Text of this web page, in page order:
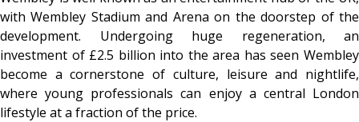
with Wembley Stadium and Arena on the doorstep of the
development. Undergoing huge regeneration, an
investment of £2.5 billion into the area has seen Wembley
become a cornerstone of culture, leisure and nightlife,
where young professionals can enjoy a central London
lifestyle at a fraction of the price.